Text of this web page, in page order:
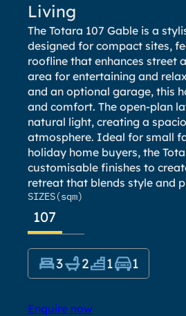
Living
The Totara 107 Gable is a
designed for compact sites,
roofline that enhances street
area for entertaining and
and an optional garage, this
and comfort. The open-plan
natural light, creating a
atmosphere. Ideal for small
holiday home buyers, the
customisable finishes to
retreat that blends style and
SIZES(sqm)
107
3 2 1 1
Enquire now